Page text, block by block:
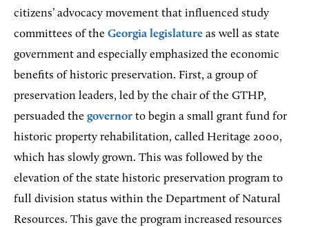
citizens’ advocacy movement that influenced study
committees of the Georgia legislature as well as state
government and especially emphasized the economic
benefits of historic preservation. First, a group of
preservation leaders, led by the chair of the GTHP,
persuaded the governor to begin a small grant fund for
historic property rehabilitation, called Heritage 2000,
which has slowly grown. This was followed by the
elevation of the state historic preservation program to
full division status within the Department of Natural
Resources. This gave the program increased resources